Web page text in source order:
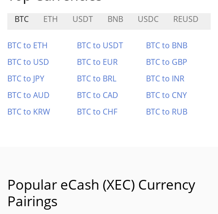
BTC ETH USDT BNB USDC REUSD
BTC to ETH BTC to USDT
BTC to BNB
BTC to USD
BTC to EUR
BTC to GBP
BTC to JPY
BTC to BRL
BTC to INR
BTC to AUD
BTC to CAD
BTC to CNY
BTC to KRW
BTC to CHF BTC to RUB
Popular eCash (XEC) Currency
Pairings